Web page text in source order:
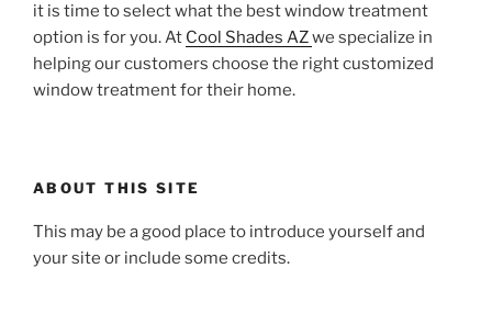
it is time to select what the best window treatment
option is for you. At Cool Shades AZwe specialize in
helping our customers choose the right customized
window treatment for their home.
ABOUT THIS SITE
This may be a good place to introduce yourself and
your site or include some credits.